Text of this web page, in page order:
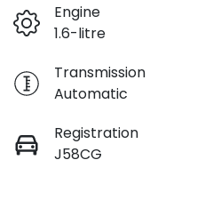
Engine
1.6-litre
Transmission
Automatic
Registration
J58CG